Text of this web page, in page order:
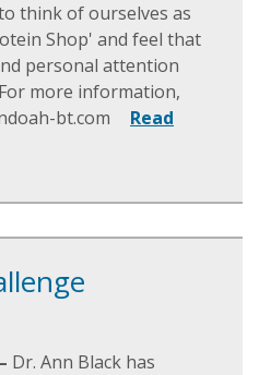
think of ourselves as
Shop' and feel that
personal attention
more information,
bt.com
Read
Dr. Ann Black has